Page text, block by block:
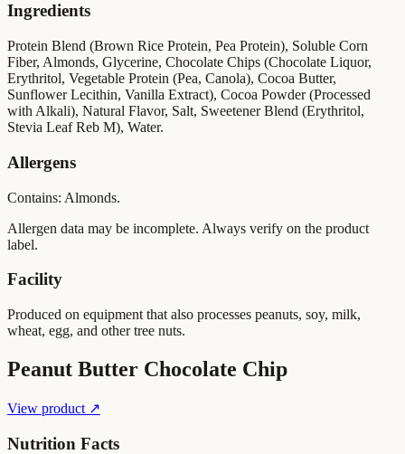
Ingredients
Protein Blend (Brown Rice Protein, Pea Protein), Soluble Corn
Fiber, Almonds, Glycerine, Chocolate Chips (Chocolate Liquor,
Erythritol, Vegetable Protein (Pea, Canola), Cocoa Butter,
Sunflower Lecithin, Vanilla Extract), Cocoa Powder (Processed
with Alkali), Natural Flavor, Salt, Sweetener Blend (Erythritol,
Stevia Leaf Reb M), Water.
Allergens
Contains: Almonds.
Allergen data may be incomplete. Always verify on the product
label.
Facility
Produced on equipment that also processes peanuts, soy, milk,
wheat, egg, and other tree nuts.
Peanut Butter Chocolate Chip
View product ↗
Nutrition Facts